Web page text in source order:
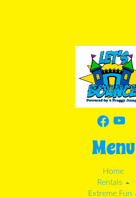
Menu
Home
Rentals
Extreme Fun